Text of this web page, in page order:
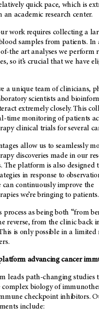
quick pace, which is
an academic research center.
work requires collecting a
samples from patients. In
the art analyses we perform
so it’s crucial that we have
a unique team of clinicians,
scientists and
extremely closely. This
time monitoring of patients
clinical trials for several
allow us to seamlessly
discoveries made in our
The platform is also designed
in response to
can continuously improve the
we’re bringing to patients.
process as being both “from
reverse, from the clinic back
is only possible in a limited
advancing cancer
leads path-changing studies
complex biology of
checkpoint inhibitors.
include: